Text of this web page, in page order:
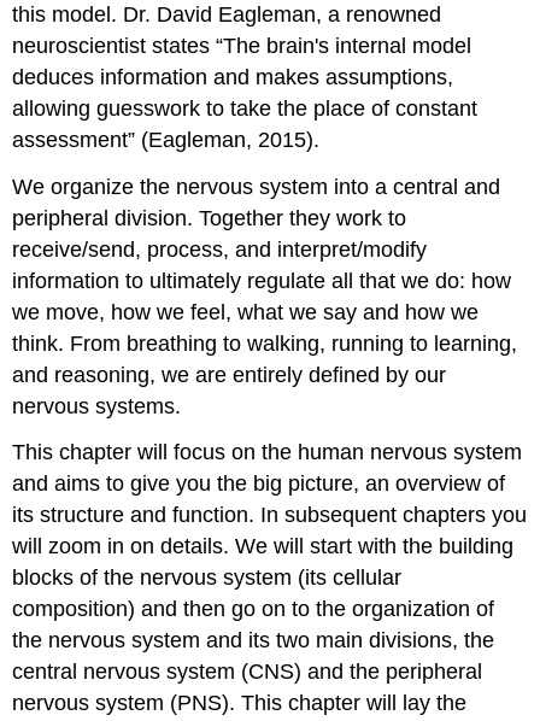
this model. Dr. David Eagleman, a renowned
neuroscientist states “The brain's internal model
deduces information and makes assumptions,
allowing guesswork to take the place of constant
assessment” (Eagleman, 2015).
We organize the nervous system into a central and
peripheral division. Together they work to
receive/send, process, and interpret/modify
information to ultimately regulate all that we do: how
we move, how we feel, what we say and how we
think. From breathing to walking, running to learning,
and reasoning, we are entirely defined by our
nervous systems.
This chapter will focus on the human nervous system
and aims to give you the big picture, an overview of
its structure and function. In subsequent chapters you
will zoom in on details. We will start with the building
blocks of the nervous system (its cellular
composition) and then go on to the organization of
the nervous system and its two main divisions, the
central nervous system (CNS) and the peripheral
nervous system (PNS). This chapter will lay the